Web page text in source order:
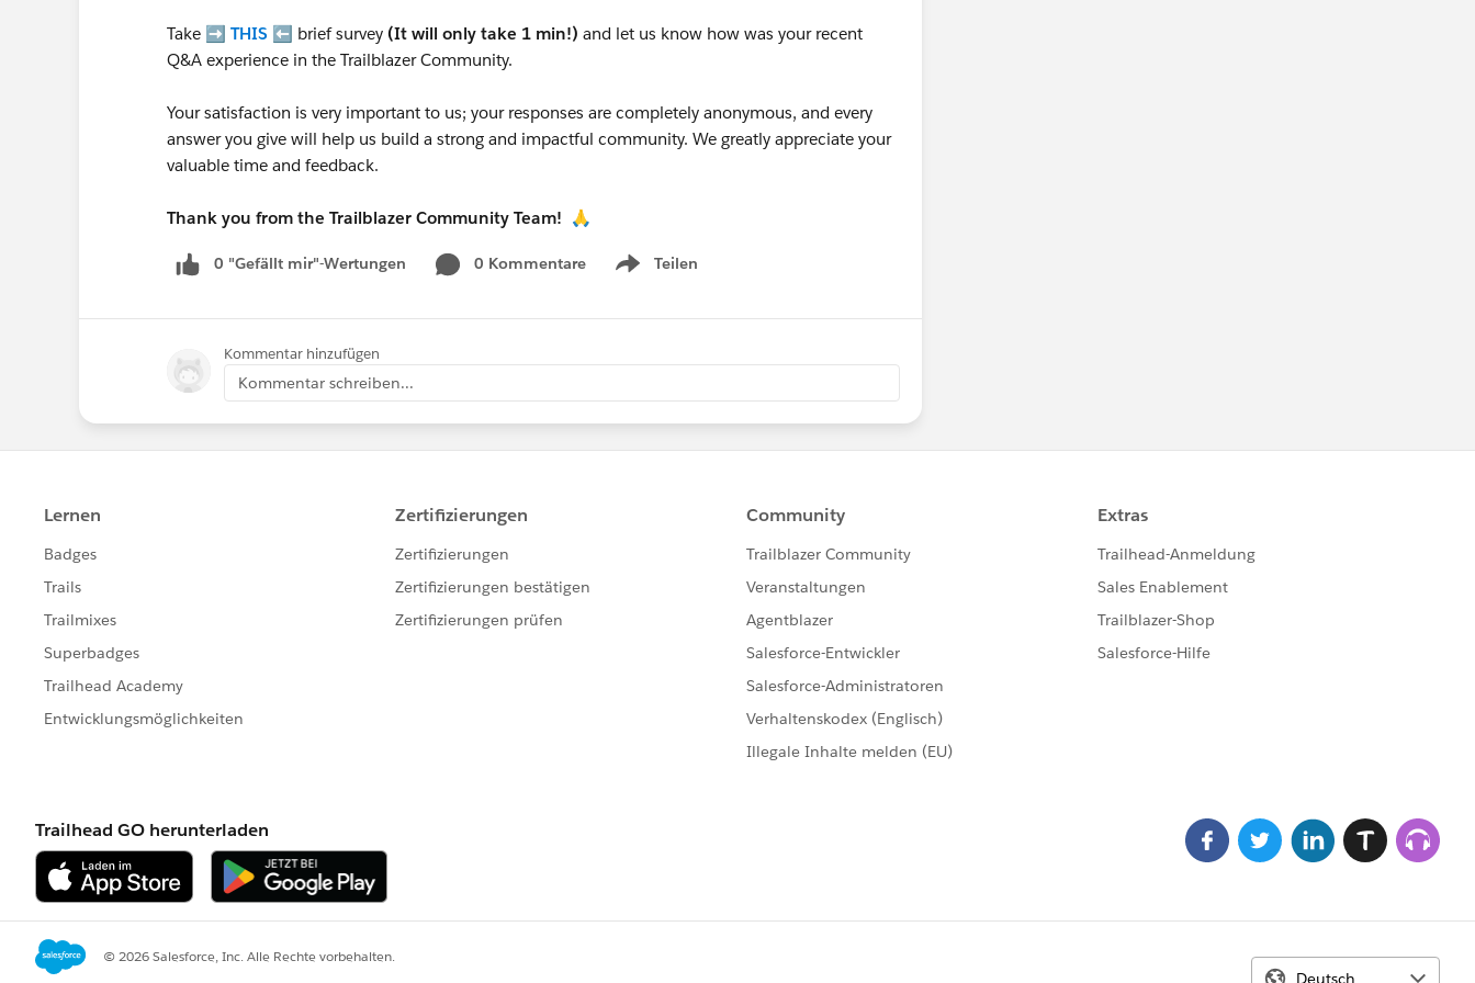
Take ➡️ THIS ⬅️ brief survey (It will only take 1 min!) and let us know how was your recent
Q&A experience in the Trailblazer Community.
Your satisfaction is very important to us; your responses are completely anonymous, and every
answer you give will help us build a strong and impactful community. We greatly appreciate your
valuable time and feedback.
Thank you from the Trailblazer Community Team! 🙏
0 "Gefällt mir"-Wertungen 0 Kommentare Teilen
Show menu
Kommentar hinzufügen
Kommentar schreiben...